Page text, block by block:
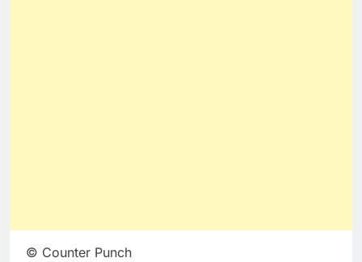
© Counter Punch